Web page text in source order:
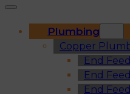
Plumbing
Copper
End
End
End